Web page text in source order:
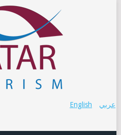
عربي English